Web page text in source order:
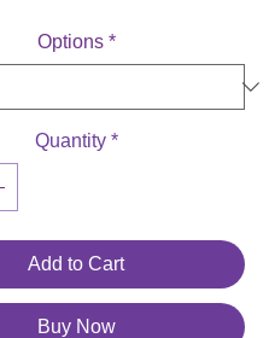
Options *
Quantity *
Add to Cart
Buy Now